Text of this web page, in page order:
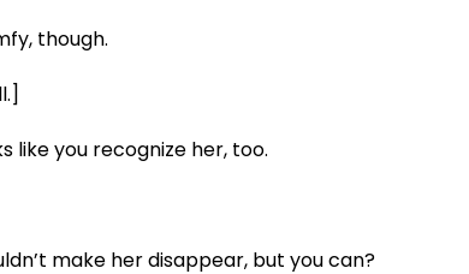
though.
like you recognize her, too.
make her disappear, but you can?